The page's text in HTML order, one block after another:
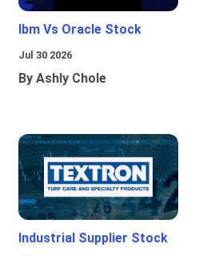
Ibm Vs Oracle Stock
Jul 30 2026
By Ashly Chole
Industrial Supplier Stock